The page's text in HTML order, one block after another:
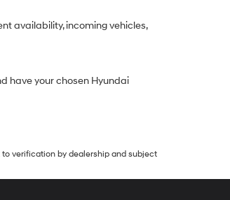
availability, incoming vehicles,
have your chosen Hyundai
verification by dealership and subject